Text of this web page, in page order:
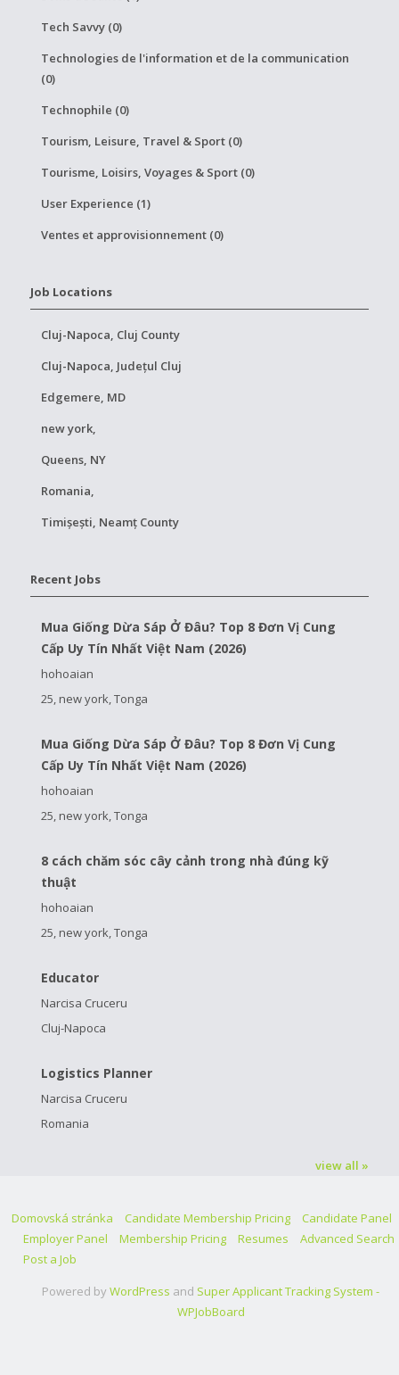
Tech Savvy (0)
Technologies de l'information et de la communication
(0)
Technophile (0)
Tourism, Leisure, Travel & Sport (0)
Tourisme, Loisirs, Voyages & Sport (0)
User Experience (1)
Ventes et approvisionnement (0)
Job Locations
Cluj-Napoca, Cluj County
Cluj-Napoca, Județul Cluj
Edgemere, MD
new york,
Queens, NY
Romania,
Timișești, Neamț County
Recent Jobs
Mua Giống Dừa Sáp Ở Đâu? Top 8 Đơn Vị Cung
Cấp Uy Tín Nhất Việt Nam (2026)
hohoaian
25, new york, Tonga
Mua Giống Dừa Sáp Ở Đâu? Top 8 Đơn Vị Cung
Cấp Uy Tín Nhất Việt Nam (2026)
hohoaian
25, new york, Tonga
8 cách chăm sóc cây cảnh trong nhà đúng kỹ
thuật
hohoaian
25, new york, Tonga
Educator
Narcisa Cruceru
Cluj-Napoca
Logistics Planner
Narcisa Cruceru
Romania
view all »
Domovská stránka Candidate Membership Pricing
Candidate Panel
Employer Panel
Membership Pricing Resumes
Advanced Search
Post a Job
Powered byWordPress and Super Applicant Tracking System -
WPJobBoard